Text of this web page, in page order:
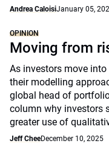
Andrea CaloisiJanuary 05,
OPINION
Moving from
As investors move
their modelling
global head of
column why investors
greater use of
Jeff CheeDecember 10, 2025